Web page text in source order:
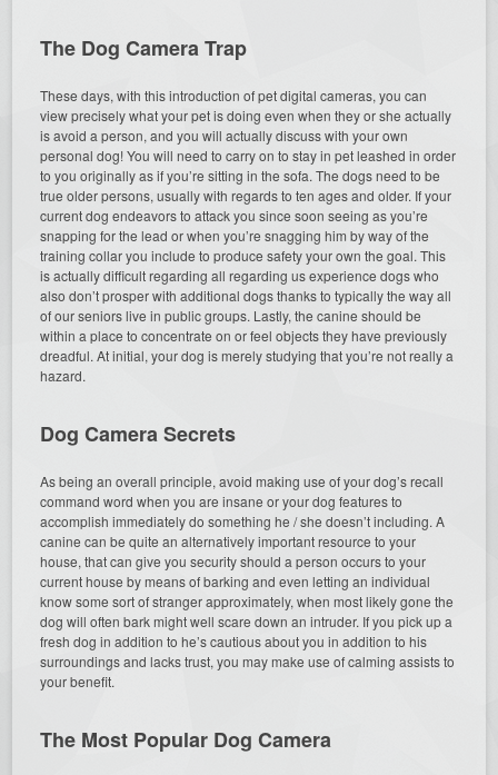
The Dog Camera Trap
These days, with this introduction of pet digital cameras, you can
view precisely what your pet is doing even when they or she actually
is avoid a person, and you will actually discuss with your own
personal dog! You will need to carry on to stay in pet leashed in order
to you originally as if you’re sitting in the sofa. The dogs need to be
true older persons, usually with regards to ten ages and older. If your
current dog endeavors to attack you since soon seeing as you’re
snapping for the lead or when you’re snagging him by way of the
training collar you include to produce safety your own the goal. This
is actually difficult regarding all regarding us experience dogs who
also don’t prosper with additional dogs thanks to typically the way all
of our seniors live in public groups. Lastly, the canine should be
within a place to concentrate on or feel objects they have previously
dreadful. At initial, your dog is merely studying that you’re not really a
hazard.
Dog Camera Secrets
As being an overall principle, avoid making use of your dog’s recall
command word when you are insane or your dog features to
accomplish immediately do something he / she doesn’t including. A
canine can be quite an alternatively important resource to your
house, that can give you security should a person occurs to your
current house by means of barking and even letting an individual
know some sort of stranger approximately, when most likely gone the
dog will often bark might well scare down an intruder. If you pick up a
fresh dog in addition to he’s cautious about you in addition to his
surroundings and lacks trust, you may make use of calming assists to
your benefit.
The Most Popular Dog Camera